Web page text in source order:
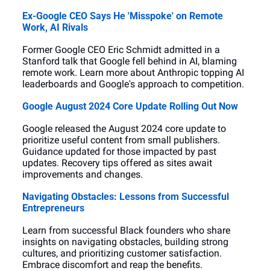
Ex-Google CEO Says He 'Misspoke' on Remote
Work, AI Rivals
Former Google CEO Eric Schmidt admitted in a
Stanford talk that Google fell behind in AI, blaming
remote work. Learn more about Anthropic topping AI
leaderboards and Google's approach to competition.
Google August 2024 Core Update Rolling Out Now
Google released the August 2024 core update to
prioritize useful content from small publishers.
Guidance updated for those impacted by past
updates. Recovery tips offered as sites await
improvements and changes.
Navigating Obstacles: Lessons from Successful
Entrepreneurs
Learn from successful Black founders who share
insights on navigating obstacles, building strong
cultures, and prioritizing customer satisfaction.
Embrace discomfort and reap the benefits.